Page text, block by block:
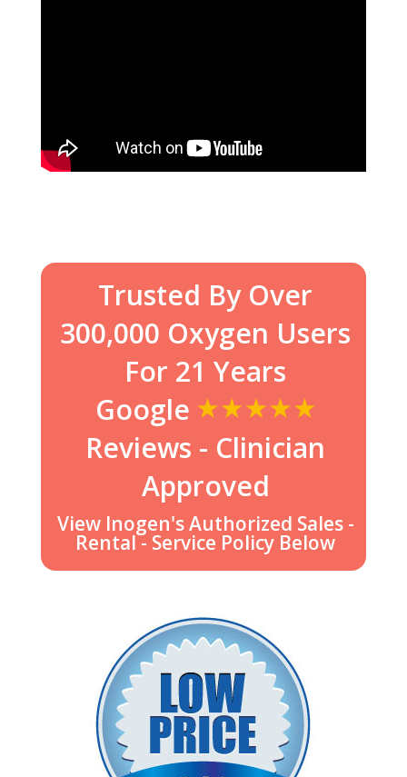
Trusted By Over
300,000 Oxygen Users
For 21 Years
Google
Reviews - Clinician
Approved
View Inogen's Authorized Sales -
Rental - Service Policy Below